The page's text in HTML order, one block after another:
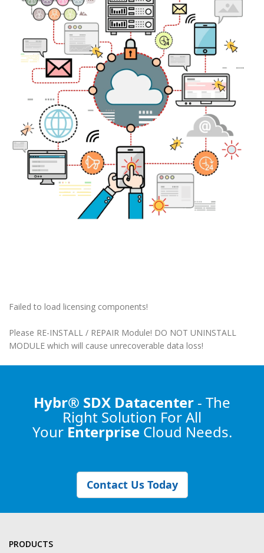
Failed to load licensing components!
Please RE-INSTALL / REPAIR Module! DO NOT UNINSTALL
MODULE which will cause unrecoverable data loss!
Hybr® SDX Datacenter - The
Right Solution For All
Your Enterprise Cloud Needs.
Contact Us Today
PRODUCTS